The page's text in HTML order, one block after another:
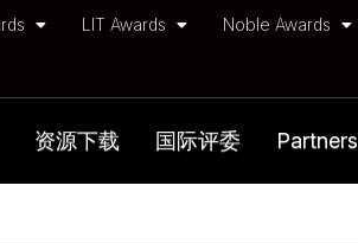
LIT Awards Noble Awards
资源下载 国际评委 Partners